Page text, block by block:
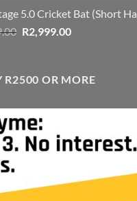
R4,999.00.R3,999.00.
5.0 Cricket Bat (Short
Original
R4,499.00.
R2,999.00Current
R2,999.00.
R2500 OR MORE